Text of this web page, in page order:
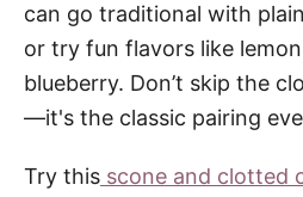
can go traditional with
or try fun flavors like
blueberry. Don’t skip the
—it's the classic pairing
Try this scone and clotted